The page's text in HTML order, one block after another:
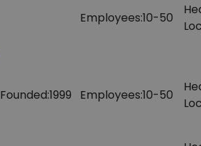
Employees:10-50
Founded:1999 Employees:10-50